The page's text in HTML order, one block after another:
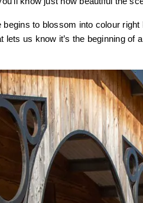
to blossom into colour
lets us know it’s the beginning of